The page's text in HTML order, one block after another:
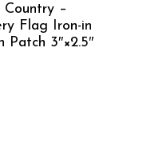
Country –
Flag Iron-in
Patch 3″×2.5″